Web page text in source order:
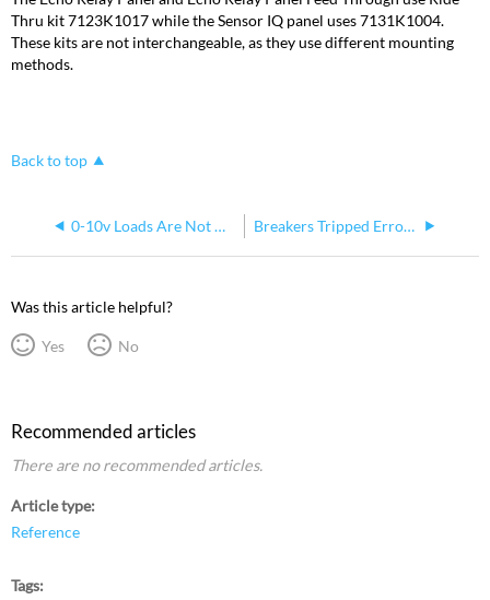
Thru kit 7123K1017 while the Sensor IQ panel uses 7131K1004.
These kits are not interchangeable, as they use different mounting
methods.
Back to top
0-10v Loads Are Not Dimming In My Sensor IQ Panel Breakers Tripped Error on Echo Relay Panel and SensorIQ
Was this article helpful?
Yes No
Recommended articles
There are no recommended articles.
Article type
Reference
Tags